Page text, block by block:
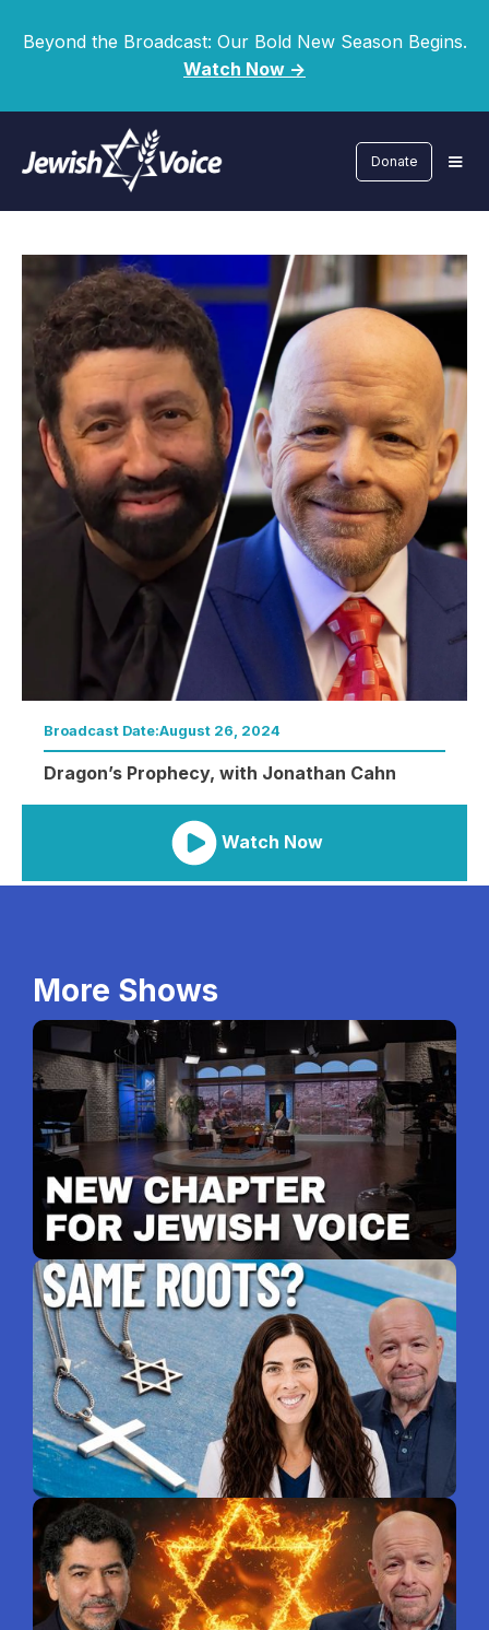
Beyond the Broadcast: Our Bold New Season Begins.
Watch Now ->
Donate
Broadcast Date:August 26, 2024
Dragon’s Prophecy, with Jonathan Cahn
Watch Now
More Shows